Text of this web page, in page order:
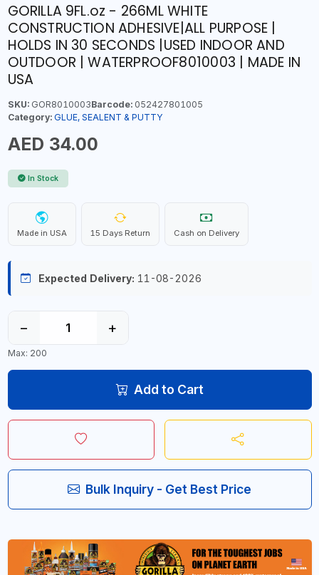
GORILLA 9FL.oz - 266ML WHITE
CONSTRUCTION ADHESIVE|ALL PURPOSE |
HOLDS IN 30 SECONDS |USED INDOOR AND
OUTDOOR | WATERPROOF8010003 | MADE IN
USA
SKU:GOR8010003Barcode:052427801005
Category: GLUE, SEALENT & PUTTY
AED 34.00
In Stock
Made in USA 15 Days Return Cash on Delivery
Expected Delivery: 11-08-2026
− +
Max: 200
Add to Cart
Bulk Inquiry - Get Best Price